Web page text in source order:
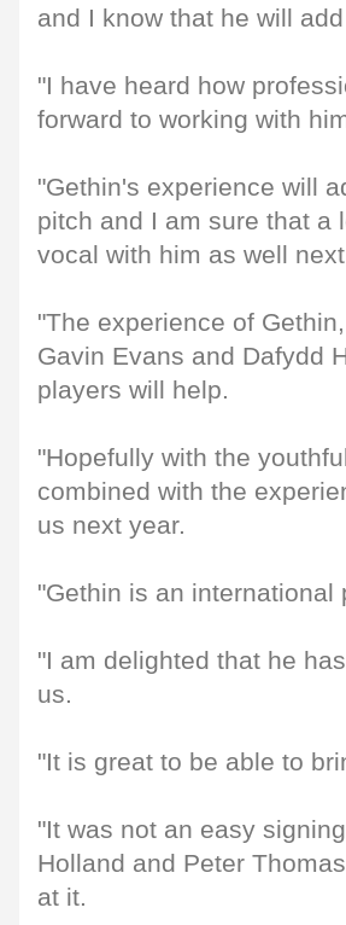
and I know that he will
"I have heard how
forward to working with
"Gethin's experience will
pitch and I am sure that a
vocal with him as well
"The experience of
Gavin Evans and Dafydd
players will help.
"Hopefully with the
combined with the
us next year.
"Gethin is an
"I am delighted that he
us.
"It is great to be able to
"It was not an easy
Holland and Peter
at it.